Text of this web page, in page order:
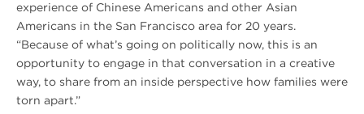
experience of Chinese Americans and other Asian
Americans in the San Francisco area for 20 years.
“Because of what’s going on politically now, this is an
opportunity to engage in that conversation in a creative
way, to share from an inside perspective how families were
torn apart.”